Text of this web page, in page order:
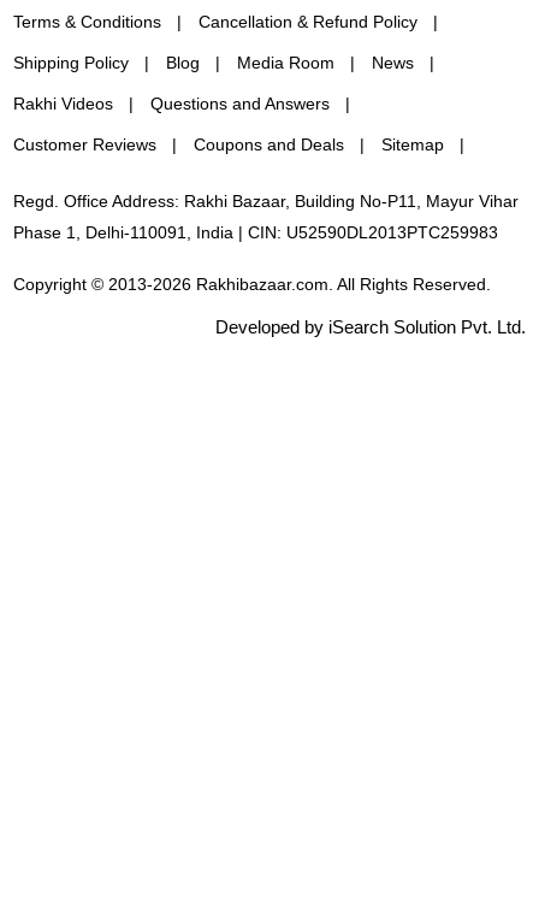
Terms & Conditions Cancellation & Refund Policy
Shipping Policy Blog Media Room News
Rakhi Videos Questions and Answers
Customer Reviews Coupons and Deals Sitemap
Regd. Office Address: Rakhi Bazaar, Building No-P11, Mayur Vihar
Phase 1, Delhi-110091, India | CIN: U52590DL2013PTC259983
Copyright © 2013-2026 Rakhibazaar.com. All Rights Reserved.
Developed by iSearch Solution Pvt. Ltd.